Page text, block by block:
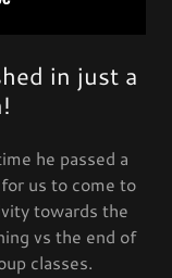
in just a
he passed a
us to come to
towards the
vs the end of
classes.